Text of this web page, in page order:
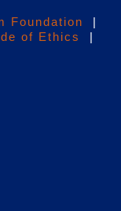
Foundation
|
of Ethics
|